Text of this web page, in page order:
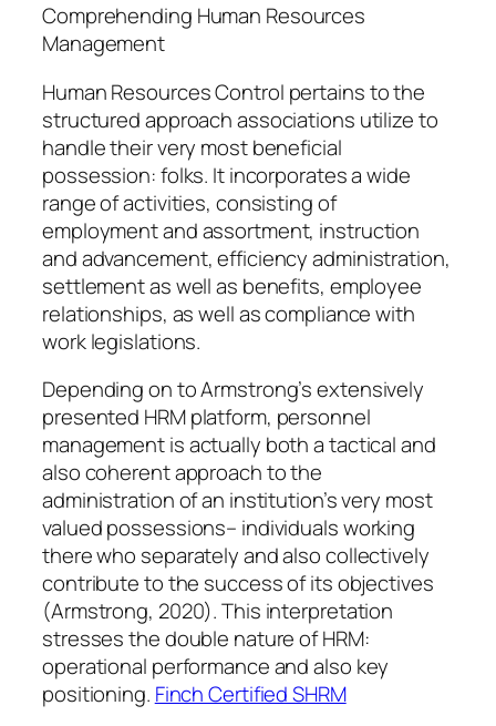
Comprehending Human Resources
Management
Human Resources Control pertains to the
structured approach associations utilize to
handle their very most beneficial
possession: folks. It incorporates a wide
range of activities, consisting of
employment and assortment, instruction
and advancement, efficiency administration,
settlement as well as benefits, employee
relationships, as well as compliance with
work legislations.
Depending on to Armstrong’s extensively
presented HRM platform, personnel
management is actually both a tactical and
also coherent approach to the
administration of an institution’s very most
valued possessions– individuals working
there who separately and also collectively
contribute to the success of its objectives
(Armstrong, 2020). This interpretation
stresses the double nature of HRM:
operational performance and also key
positioning. Finch Certified SHRM